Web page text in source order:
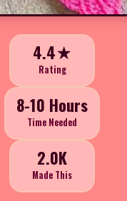
4.4★
Rating
8-10 Hours
Time Needed
2.0K
Made This